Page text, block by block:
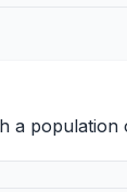
a population